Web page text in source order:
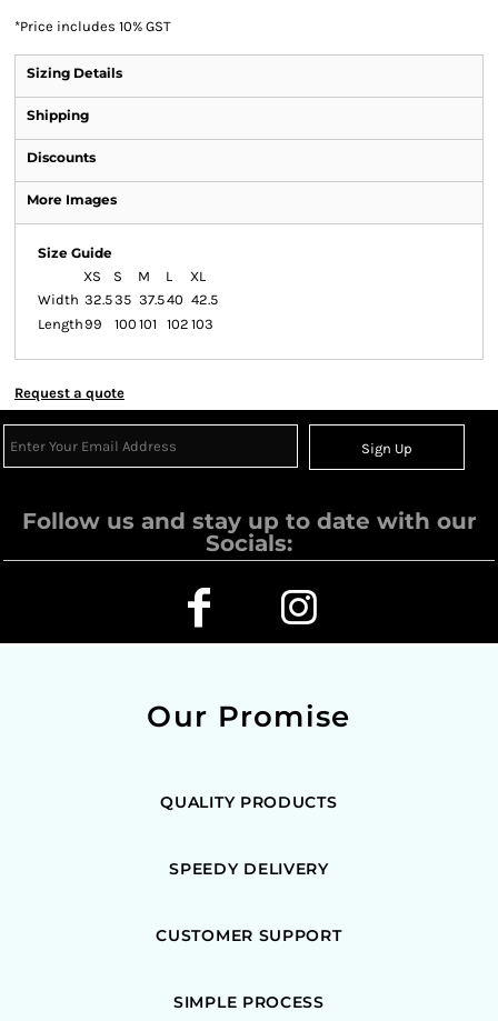
*Price includes 10% GST
Sizing Details
Shipping
Discounts
More Images
Size Guide
XS
S M L
XL
Width 32.535 37.540 42.5
Length99 100 101 102 103
Request a quote
Sign Up
Follow us and stay up to date with our
Socials:
Our Promise
QUALITY PRODUCTS
SPEEDY DELIVERY
CUSTOMER SUPPORT
SIMPLE PROCESS